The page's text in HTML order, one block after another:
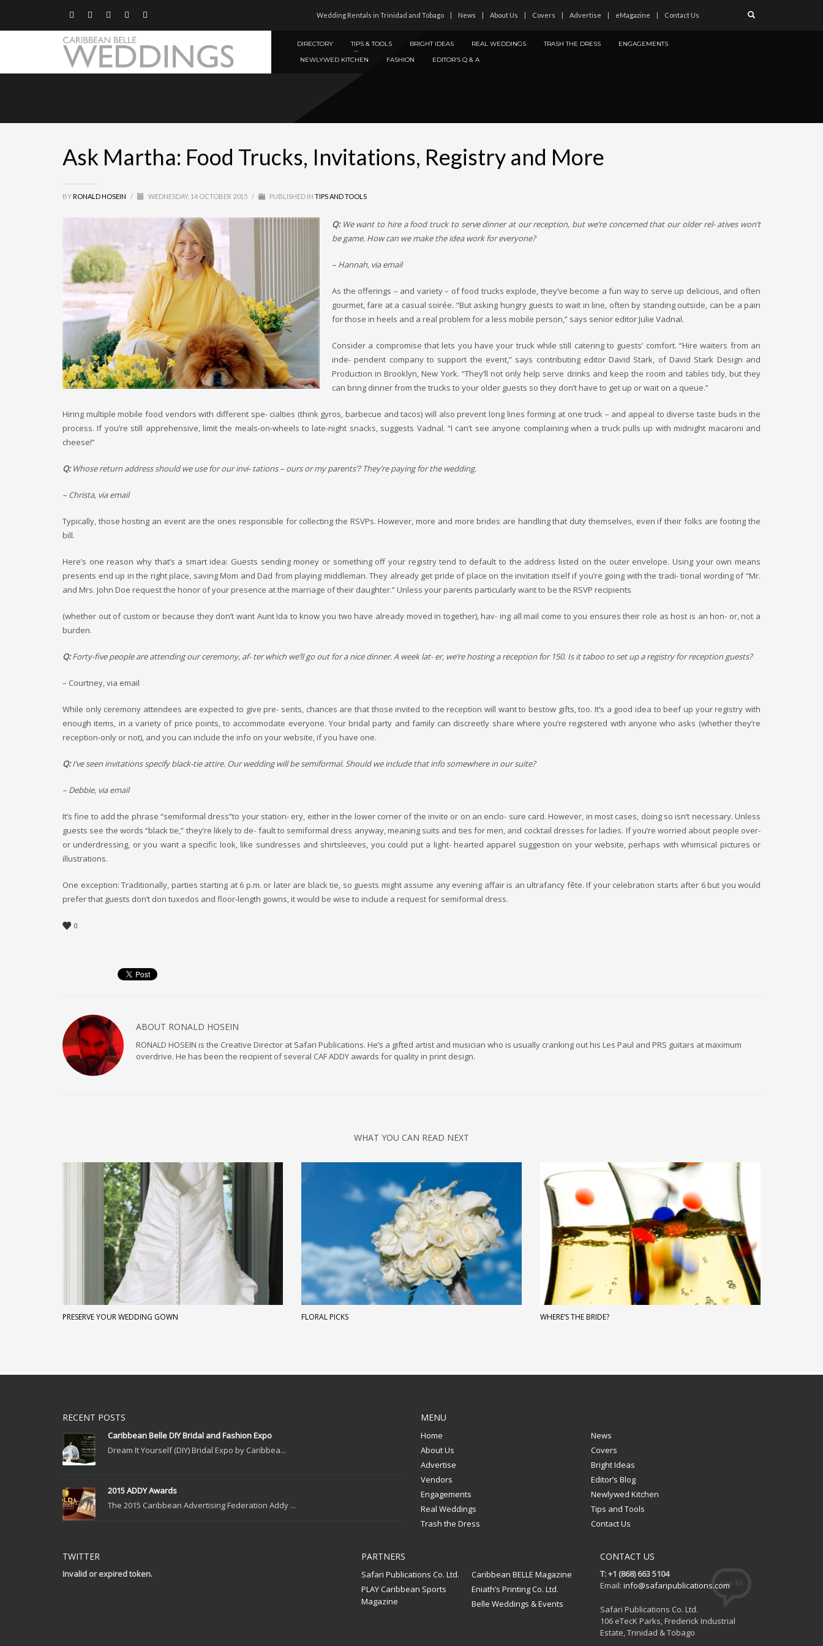
Wedding Rentals in Trinidad and Tobago News About Us Covers Advertise eMagazine Contact Us
DIRECTORY TIPS & TOOLS BRIGHT IDEAS REAL WEDDINGS TRASH THE DRESS
ENGAGEMENTS
NEWLYWED KITCHEN
FASHION EDITOR’S Q & A
Ask Martha: Food Trucks, Invitations, Registry and More
BY RONALD HOSEIN / WEDNESDAY, 14 OCTOBER 2015 / PUBLISHED IN TIPS AND TOOLS
Q:We want to hire a food truck to serve dinner at our reception, but we’re concerned that our older rel- atives won’t
be game. How can we make the idea work for everyone?
– Hannah, via email
As the offerings – and variety – of food trucks explode, they’ve become a fun way to serve up delicious, and often
gourmet, fare at a casual soirée. “But asking hungry guests to wait in line, often by standing outside, can be a pain
for those in heels and a real problem for a less mobile person,” says senior editor Julie Vadnal.
Consider a compromise that lets you have your truck while still catering to guests’ comfort. “Hire waiters from an
inde- pendent company to support the event,” says contributing editor David Stark, of David Stark Design and
Production in Brooklyn, New York. “They’ll not only help serve drinks and keep the room and tables tidy, but they
can bring dinner from the trucks to your older guests so they don’t have to get up or wait on a queue.”
Hiring multiple mobile food vendors with different spe- cialties (think gyros, barbecue and tacos) will also prevent long lines forming at one truck – and appeal to diverse taste buds in the
process. If you’re still apprehensive, limit the meals-on-wheels to late-night snacks, suggests Vadnal. “I can’t see anyone complaining when a truck pulls up with midnight macaroni and
cheese!”
Q:Whose return address should we use for our invi- tations – ours or my parents’? They’re paying for the wedding.
– Christa, via email
Typically, those hosting an event are the ones responsible for collecting the RSVPs. However, more and more brides are handling that duty themselves, even if their folks are footing the
bill.
Here’s one reason why that’s a smart idea: Guests sending money or something off your registry tend to default to the address listed on the outer envelope. Using your own means
presents end up in the right place, saving Mom and Dad from playing middleman. They already get pride of place on the invitation itself if you’re going with the tradi- tional wording of “Mr.
and Mrs. John Doe request the honor of your presence at the marriage of their daughter.” Unless your parents particularly want to be the RSVP recipients
(whether out of custom or because they don’t want Aunt Ida to know you two have already moved in together), hav- ing all mail come to you ensures their role as host is an hon- or, not a
burden.
Q:Forty-five people are attending our ceremony, af- ter which we’ll go out for a nice dinner. A week lat- er, we’re hosting a reception for 150. Is it taboo to set up a registry for reception guests?
– Courtney, via email
While only ceremony attendees are expected to give pre- sents, chances are that those invited to the reception will want to bestow gifts, too. It’s a good idea to beef up your registry with
enough items, in a variety of price points, to accommodate everyone. Your bridal party and family can discreetly share where you’re registered with anyone who asks (whether they’re
reception-only or not), and you can include the info on your website, if you have one.
Q:I’ve seen invitations specify black-tie attire. Our wedding will be semiformal. Should we include that info somewhere in our suite?
– Debbie, via email
It’s fine to add the phrase “semiformal dress”to your station- ery, either in the lower corner of the invite or on an enclo- sure card. However, in most cases, doing so isn’t necessary. Unless
guests see the words “black tie,” they’re likely to de- fault to semiformal dress anyway, meaning suits and ties for men, and cocktail dresses for ladies. If you’re worried about people over-
or underdressing, or you want a specific look, like sundresses and shirtsleeves, you could put a light- hearted apparel suggestion on your website, perhaps with whimsical pictures or
illustrations.
One exception: Traditionally, parties starting at 6 p.m. or later are black tie, so guests might assume any evening affair is an ultrafancy fête. If your celebration starts after 6 but you would
prefer that guests don’t don tuxedos and floor-length gowns, it would be wise to include a request for semiformal dress.
0
ABOUT RONALD HOSEIN
RONALD HOSEIN is the Creative Director at Safari Publications. He’s a gifted artist and musician who is usually cranking out his Les Paul and PRS guitars at maximum
overdrive. He has been the recipient of several CAF ADDY awards for quality in print design.
WHAT YOU CAN READ NEXT
PRESERVE YOUR WEDDING GOWN FLORAL PICKS WHERE’S THE BRIDE?
RECENT POSTS
Caribbean Belle DIY Bridal and Fashion Expo
Dream It Yourself (DIY) Bridal Expo by Caribbea...
2015 ADDY Awards
The 2015 Caribbean Advertising Federation Addy ...
MENU
Home
News
About Us
Covers
Advertise
Bright Ideas
Vendors
Editor’s Blog
Engagements
Newlywed Kitchen
Real Weddings
Tips and Tools
Trash the Dress
Contact Us
TWITTER
Invalid or expired token.
PARTNERS
Safari Publications Co. Ltd.
Caribbean BELLE Magazine
PLAY Caribbean Sports
Magazine
Eniath’s Printing Co. Ltd.
Belle Weddings & Events
CONTACT US
T: +1 (868) 663 5104
Email: info@safaripublications.com
Safari Publications Co. Ltd.
106 eTecK Parks, Frederick Industrial
Estate, Trinidad & Tobago